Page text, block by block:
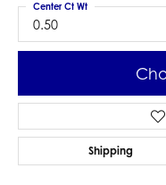
0.50
Center Ct Wt
Shipping